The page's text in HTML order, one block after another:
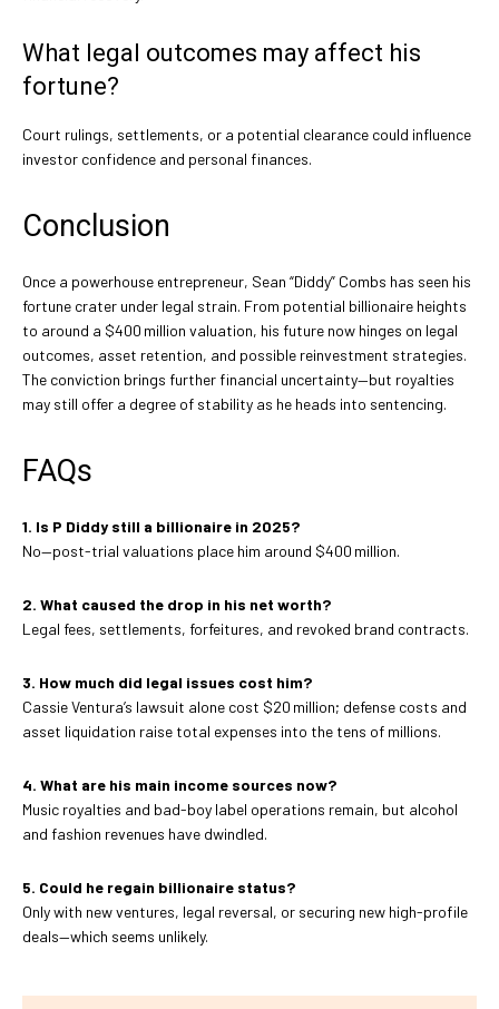
What legal outcomes may affect his
fortune?
Court rulings, settlements, or a potential clearance could influence
investor confidence and personal finances.
Conclusion
Once a powerhouse entrepreneur, Sean “Diddy” Combs has seen his
fortune crater under legal strain. From potential billionaire heights
to around a $400 million valuation, his future now hinges on legal
outcomes, asset retention, and possible reinvestment strategies.
The conviction brings further financial uncertainty—but royalties
may still offer a degree of stability as he heads into sentencing.
FAQs
1. Is P Diddy still a billionaire in 2025?
No—post-trial valuations place him around $400 million.
2. What caused the drop in his net worth?
Legal fees, settlements, forfeitures, and revoked brand contracts.
3. How much did legal issues cost him?
Cassie Ventura’s lawsuit alone cost $20 million; defense costs and
asset liquidation raise total expenses into the tens of millions.
4. What are his main income sources now?
Music royalties and bad-boy label operations remain, but alcohol
and fashion revenues have dwindled.
5. Could he regain billionaire status?
Only with new ventures, legal reversal, or securing new high-profile
deals—which seems unlikely.